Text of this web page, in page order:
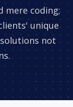
mere coding;
unique
not